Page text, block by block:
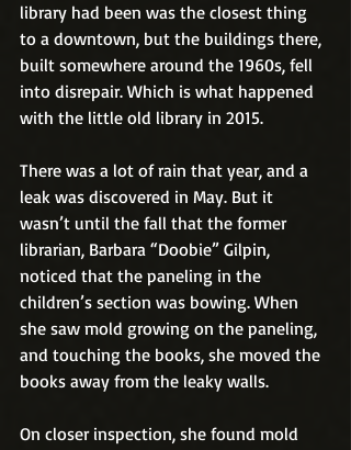
library had been was the closest thing
to a downtown, but the buildings there,
built somewhere around the 1960s, fell
into disrepair. Which is what happened
with the little old library in 2015.
There was a lot of rain that year, and a
leak was discovered in May. But it
wasn’t until the fall that the former
librarian, Barbara “Doobie” Gilpin,
noticed that the paneling in the
children’s section was bowing. When
she saw mold growing on the paneling,
and touching the books, she moved the
books away from the leaky walls.
On closer inspection, she found mold